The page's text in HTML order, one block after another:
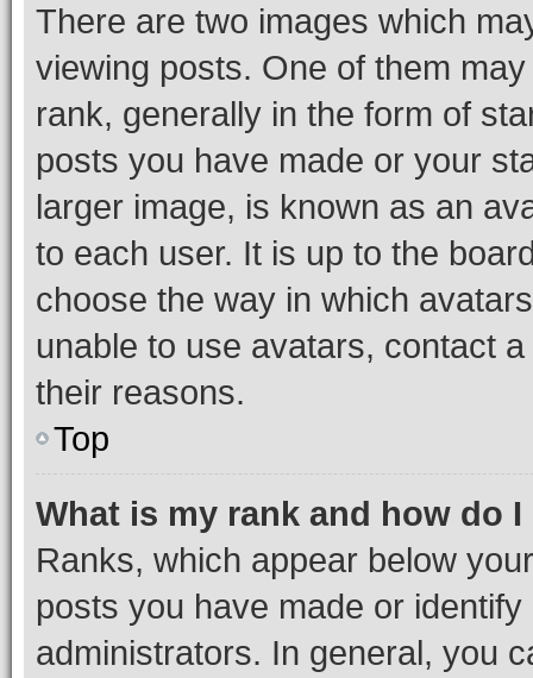
There are two images which
viewing posts. One of them
rank, generally in the form of
posts you have made or your
larger image, is known as an
to each user. It is up to the
choose the way in which
unable to use avatars, contact
their reasons.
Top
What is my rank and how do
Ranks, which appear below
posts you have made or
administrators. In general, you